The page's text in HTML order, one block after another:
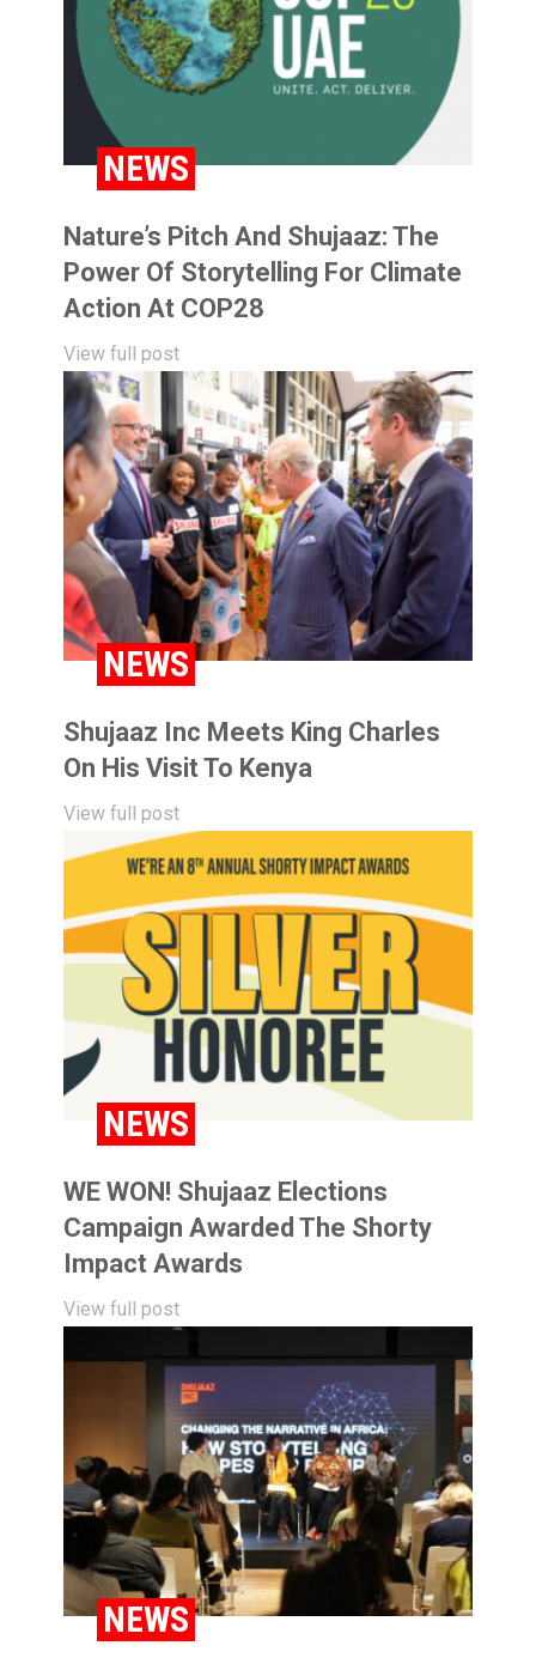
NEWS
Nature’s Pitch And Shujaaz: The
Power Of Storytelling For Climate
Action At COP28
View full post
NEWS
Shujaaz Inc Meets King Charles
On His Visit To Kenya
View full post
NEWS
WE WON! Shujaaz Elections
Campaign Awarded The Shorty
Impact Awards
View full post
NEWS